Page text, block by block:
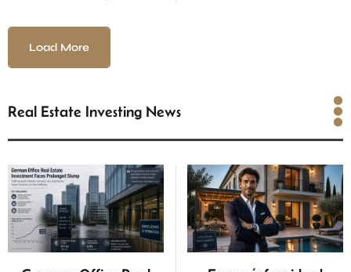
Load More
Real Estate Investing News
News